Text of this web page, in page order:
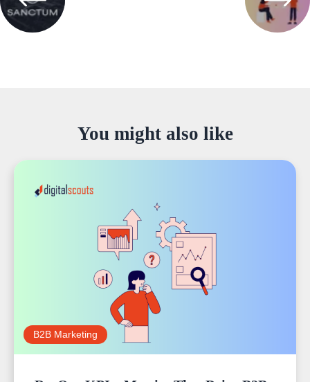
You might also like
B2B Marketing